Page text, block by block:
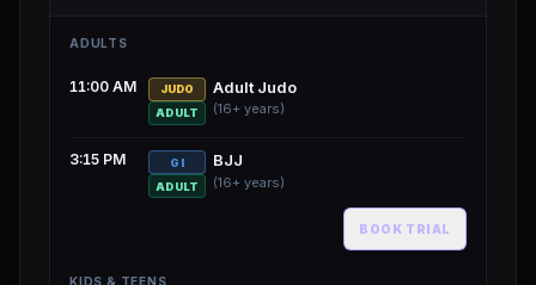
ADULTS
11:00 AM
JUDO
ADULT
Adult Judo
(16+ years)
3:15 PM
GI
ADULT
BJJ
(16+ years)
BOOK TRIAL
KIDS & TEENS